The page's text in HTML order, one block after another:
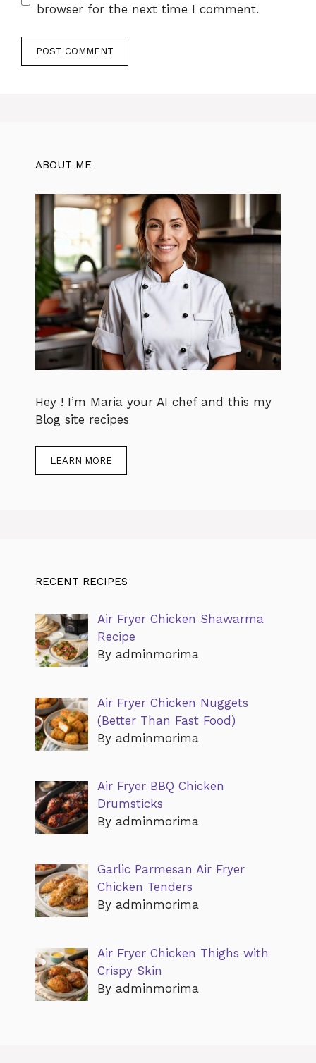
browser for the next time I comment.
ABOUT ME
Hey ! I’m Maria your AI chef and this my
Blog site recipes
LEARN MORE
RECENT RECIPES
Air Fryer Chicken Shawarma
Recipe
By adminmorima
Air Fryer Chicken Nuggets
(Better Than Fast Food)
By adminmorima
Air Fryer BBQ Chicken
Drumsticks
By adminmorima
Garlic Parmesan Air Fryer
Chicken Tenders
By adminmorima
Air Fryer Chicken Thighs with
Crispy Skin
By adminmorima